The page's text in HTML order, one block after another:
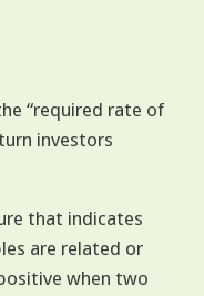
“required rate of
investors
that indicates
are related or
when two